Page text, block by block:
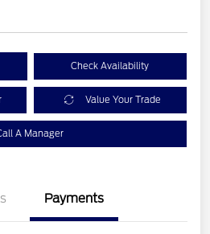
Check Availability
Value Your Trade
A Manager
Payments